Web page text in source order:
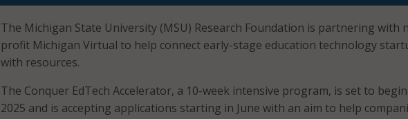
The Michigan State University (MSU) Research Foundation is partnering with
profit Michigan Virtual to help connect early-stage education technology
with resources.
The Conquer EdTech Accelerator, a 10-week intensive program, is set to
2025 and is accepting applications starting in June with an aim to help